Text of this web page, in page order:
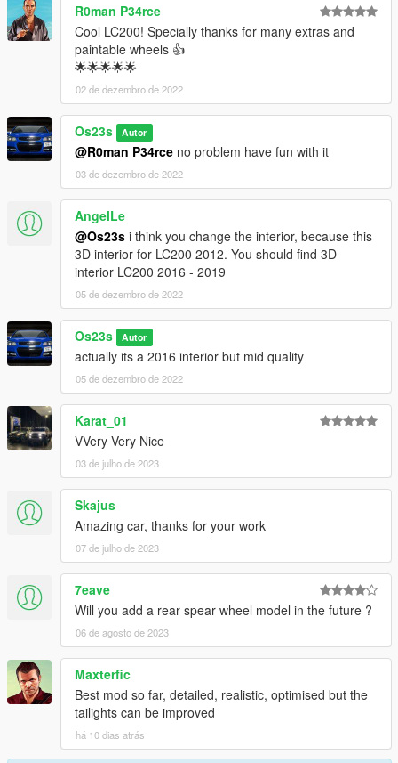
R0man P34rce
Cool LC200! Specially thanks for many extras and
paintable wheels 👍
🌟🌟🌟🌟🌟
02 de dezembro de 2022
Os23s Autor
@R0man P34rce no problem have fun with it
03 de dezembro de 2022
AngelLe
@Os23s i think you change the interior, because this
3D interior for LC200 2012. You should find 3D
interior LC200 2016 - 2019
05 de dezembro de 2022
Os23s Autor
actually its a 2016 interior but mid quality
05 de dezembro de 2022
Karat_01
VVery Very Nice
03 de julho de 2023
Skajus
Amazing car, thanks for your work
07 de julho de 2023
7eave
Will you add a rear spear wheel model in the future ?
06 de agosto de 2023
Maxterfic
Best mod so far, detailed, realistic, optimised but the
tailights can be improved
há 10 dias atrás